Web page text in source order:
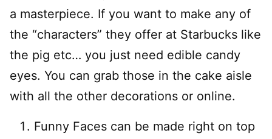
a masterpiece. If you want to make any of
the “characters” they offer at Starbucks like
the pig etc… you just need edible candy
eyes. You can grab those in the cake aisle
with all the other decorations or online.
Funny Faces can be made right on top